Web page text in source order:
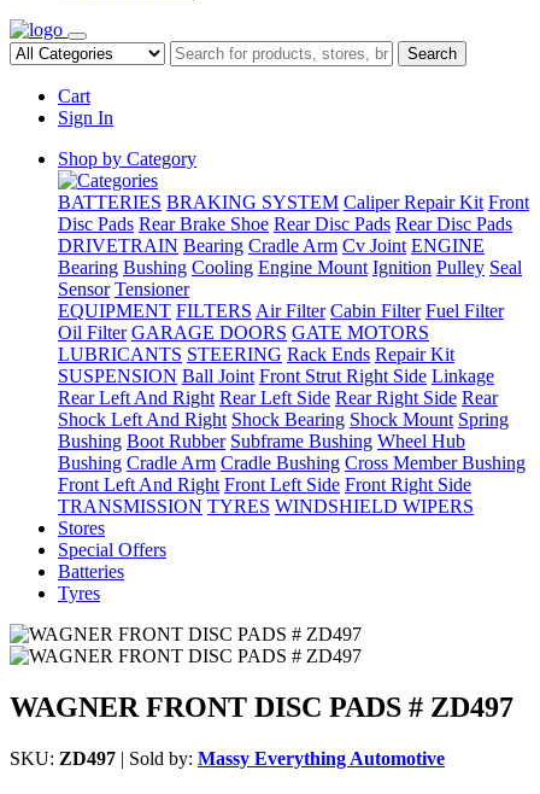
Search
Cart
Sign In
Shop by Category
BATTERIES BRAKING SYSTEM Caliper Repair Kit Front
Disc Pads Rear Brake Shoe Rear Disc Pads Rear Disc Pads
DRIVETRAIN Bearing Cradle Arm Cv Joint ENGINE
Bearing Bushing Cooling Engine Mount Ignition Pulley Seal
Sensor Tensioner
EQUIPMENT FILTERS Air Filter Cabin Filter Fuel Filter
Oil Filter GARAGE DOORS GATE MOTORS
LUBRICANTS STEERING Rack Ends Repair Kit
SUSPENSION Ball Joint Front Strut Right Side Linkage
Rear Left And Right Rear Left Side Rear Right Side Rear
Shock Left And Right Shock Bearing Shock Mount Spring
Bushing Boot Rubber Subframe Bushing Wheel Hub
Bushing Cradle Arm Cradle Bushing Cross Member Bushing
Front Left And Right Front Left Side Front Right Side
TRANSMISSION TYRES WINDSHIELD WIPERS
Stores
Special Offers
Batteries
Tyres
WAGNER FRONT DISC PADS # ZD497
SKU: ZD497 | Sold by: Massy Everything Automotive